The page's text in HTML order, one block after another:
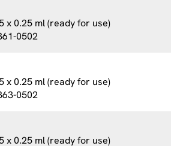
x 0.25 ml (ready for use)
0502
x 0.25 ml (ready for use)
0502
x 0.25 ml (ready for use)